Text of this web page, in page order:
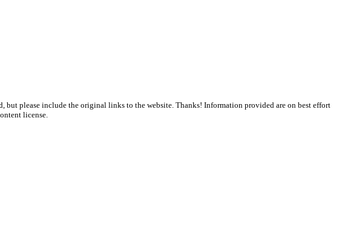
but please include the original links to the website. Thanks! Information provided are on best effort
license.